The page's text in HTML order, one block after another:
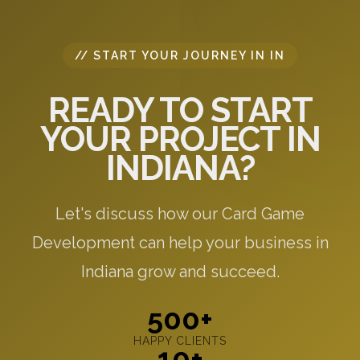
// START YOUR JOURNEY IN IN
READY TO START
YOUR PROJECT IN
INDIANA?
Let's discuss how our Card Game
Development can help your business in
Indiana grow and succeed.
500+
HAPPY CLIENTS